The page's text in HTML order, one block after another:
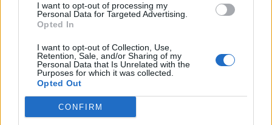
I want to opt-out of processing my
Personal Data for Targeted Advertising.
Opted In
I want to opt-out of Collection, Use,
Retention, Sale, and/or Sharing of my
Personal Data that Is Unrelated with the
Purposes for which it was collected.
Opted Out
CONFIRM
Arnamoy Das 7 months ago
How to Get Prismatic Heart in The Forge
Arnamoy Das 7 months ago
How to Get Dragon Head Pickaxe in The